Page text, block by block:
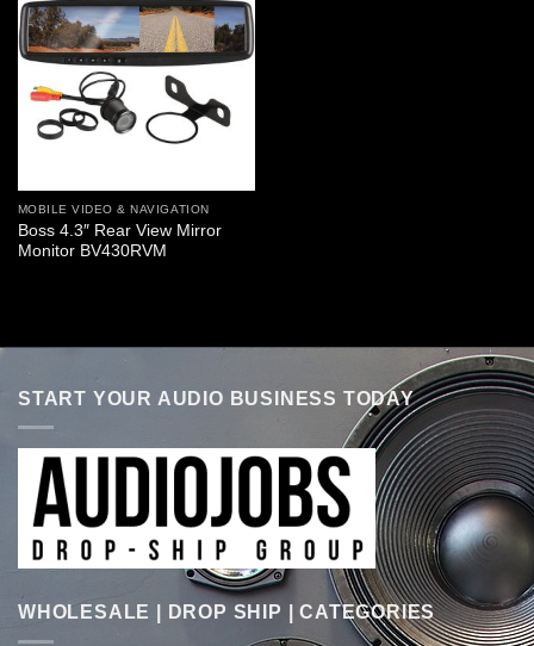
MOBILE VIDEO & NAVIGATION
Boss 4.3″ Rear View Mirror
Monitor BV430RVM
START YOUR AUDIO BUSINESS TODAY
WHOLESALE | DROP SHIP | CATEGORIES